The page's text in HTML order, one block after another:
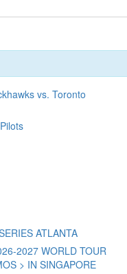
vs. Toronto
ATLANTA
2027 WORLD TOUR
> IN SINGAPORE